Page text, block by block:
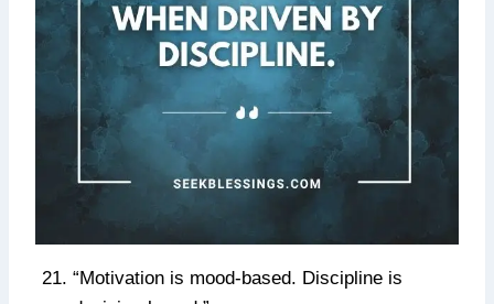
“Motivation is mood-based. Discipline is